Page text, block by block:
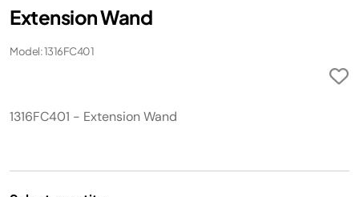
Extension Wand
Model: 1316FC401
1316FC401 - Extension Wand